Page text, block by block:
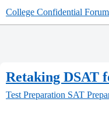
College Confidential
Retaking DSAT
Test Preparation SAT